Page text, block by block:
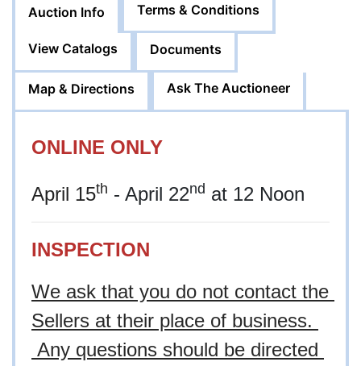
Auction Info Terms & Conditions
View Catalogs Documents
Map & Directions Ask The Auctioneer
ONLINE ONLY
April 15th - April 22nd at 12 Noon
INSPECTION
We ask that you do not contact the
Sellers at their place of business.
Any questions should be directed